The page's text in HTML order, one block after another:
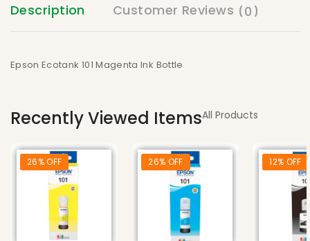
Description Customer Reviews (0)
Epson Ecotank 101 Magenta Ink Bottle
Recently Viewed ItemsAll Products
26% OFF 26% OFF 12% OFF